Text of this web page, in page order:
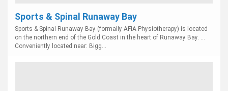
Sports & Spinal Runaway Bay
Sports & Spinal Runaway Bay (formally AFIA Physiotherapy) is located
on the northern end of the Gold Coast in the heart of Runaway Bay. ...
Conveniently located near: Bigg...